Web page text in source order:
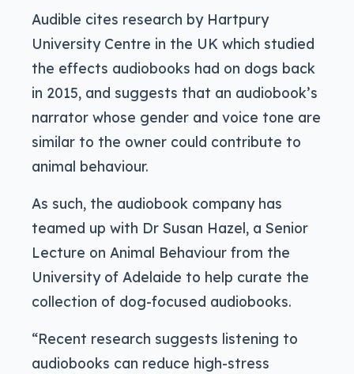
Audible cites research by Hartpury
University Centre in the UK which studied
the effects audiobooks had on dogs back
in 2015, and suggests that an audiobook’s
narrator whose gender and voice tone are
similar to the owner could contribute to
animal behaviour.
As such, the audiobook company has
teamed up with Dr Susan Hazel, a Senior
Lecture on Animal Behaviour from the
University of Adelaide to help curate the
collection of dog-focused audiobooks.
“Recent research suggests listening to
audiobooks can reduce high-stress